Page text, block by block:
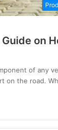
on
of any
on the road.